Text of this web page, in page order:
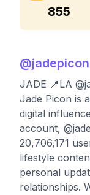
855
@jadepicon
JADE 📍LA
Jade Picon is
digital
account,
20,706,171
lifestyle
personal
relationships.